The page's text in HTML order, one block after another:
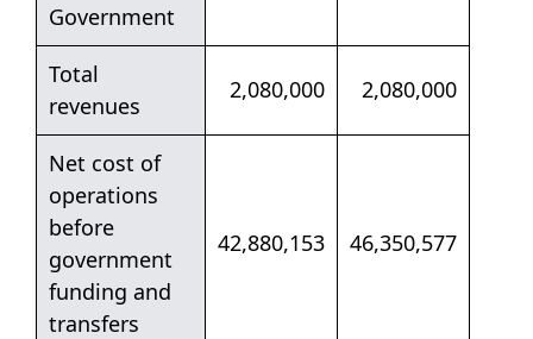
Government
Total
revenues
2,080,000 2,080,000
Net cost of
operations
before
government
funding and
transfers
42,880,153 46,350,577